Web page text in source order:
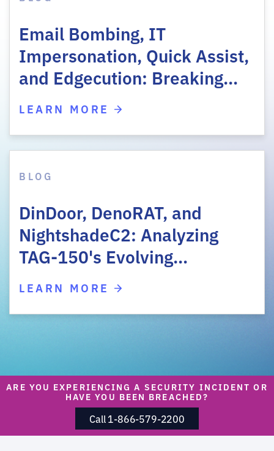
Email Bombing, IT
Impersonation, Quick Assist,
and Edgecution: Breaking…
LEARN MORE
BLOG
DinDoor, DenoRAT, and
NightshadeC2: Analyzing
TAG-150's Evolving…
LEARN MORE
ARE YOU EXPERIENCING A SECURITY INCIDENT OR
HAVE YOU BEEN BREACHED?
Call 1-866-579-2200